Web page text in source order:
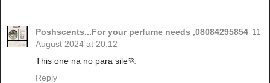
Poshscents...For your perfume needs ,08084295854 11
August 2024 at 20:12
This one na no para sile🏃
Reply